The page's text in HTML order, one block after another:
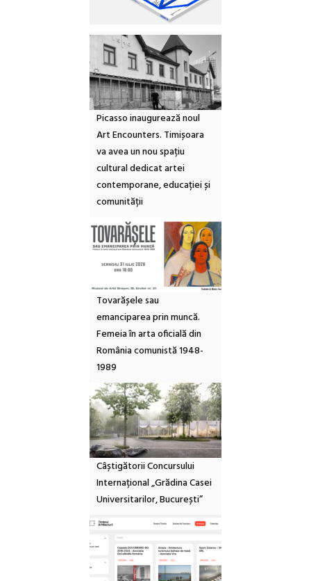
Picasso inaugurează noul
Art Encounters. Timișoara
va avea un nou spațiu
cultural dedicat artei
contemporane, educației și
comunității
Tovarășele sau
emanciparea prin muncă.
Femeia în arta oficială din
România comunistă 1948-
1989
Câștigătorii Concursului
Internațional „Grădina Casei
Universitarilor, București”